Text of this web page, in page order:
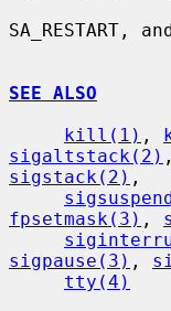
SA_RESTART,
SEE ALSO
kill(1) ,
sigaltstack(2)
sigstack(2) ,
fpsetmask(3) ,
sigpause(3) ,
tty(4)